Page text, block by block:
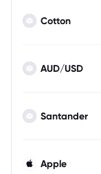
Cotton
AUD/USD
Santander
Apple